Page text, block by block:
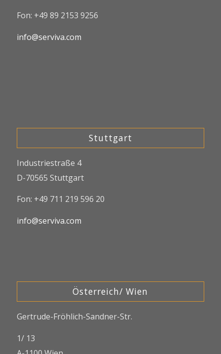
Fon: +49 89 2153 9256
info@serviva.com
Stuttgart
Industriestraße 4
D-70565 Stuttgart
Fon: +49 711 219 596 20
info@serviva.com
Österreich/ Wien
Gertrude-Fröhlich-Sandner-Str.
1/ 13